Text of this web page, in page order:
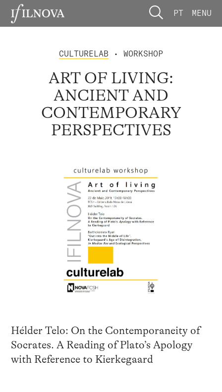
PT MENU
CULTURELAB • WORKSHOP
ART OF LIVING:
ANCIENT AND
CONTEMPORARY
PERSPECTIVES
Hélder Telo: On the Contemporaneity of
Socrates. A Reading of Plato’s Apology
with Reference to Kierkegaard